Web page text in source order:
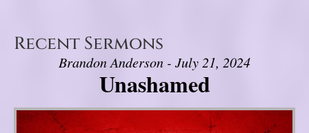
Recent Sermons
Brandon Anderson - July 21, 2024
Unashamed